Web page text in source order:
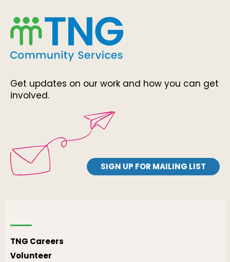
Get updates on our work and how you can get
involved.
SIGN UP FOR MAILING LIST
TNG Careers
Volunteer